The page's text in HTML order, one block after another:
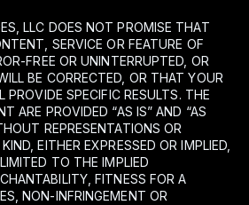
LLC DOES NOT PROMISE THAT
SERVICE OR FEATURE OF
FREE OR UNINTERRUPTED, OR
BE CORRECTED, OR THAT YOUR
PROVIDE SPECIFIC RESULTS. THE
ARE PROVIDED “AS IS” AND “AS
REPRESENTATIONS OR
EITHER EXPRESSED OR IMPLIED,
TO THE IMPLIED
FITNESS FOR A
NON-INFRINGEMENT OR